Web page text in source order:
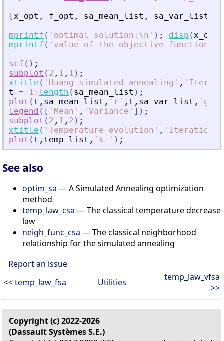
[x_opt , f_opt , sa_mean_list , sa_var_list
mprintf ( ' optimal solution:\n ' ) ; disp (x_opt
mprintf ( ' value of the objective function =
scf ( ) ;
subplot ( 2 , 1 , 1 ) ;
xtitle ( ' Huang simulated annealing ' , '
t
= 1 : length ( sa_mean_list ) ;
plot ( t , sa_mean_list , ' r ' , t , sa_var_list , ' g
legend ( [ ' Mean ' , ' Variance ' ] ) ;
subplot ( 2 , 1 , 2 ) ;
xtitle ( ' Temperature evolution ' , ' Iteration
plot ( t , temp_list , ' k- ' ) ;
See also
optim_sa — A Simulated Annealing optimization
method
temp_law_csa — The classical temperature decrease
law
neigh_func_csa — The classical neighborhood
relationship for the simulated annealing
Report an issue
<< temp_law_fsa
Utilities
temp_law_vfsa
>>
Copyright (c) 2022-2026
(Dassault Systèmes S.E.)